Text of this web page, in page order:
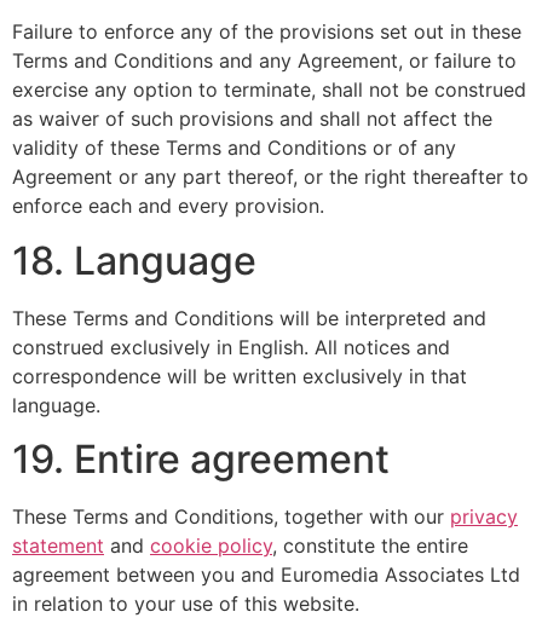
Failure to enforce any of the provisions set out in these
Terms and Conditions and any Agreement, or failure to
exercise any option to terminate, shall not be construed
as waiver of such provisions and shall not affect the
validity of these Terms and Conditions or of any
Agreement or any part thereof, or the right thereafter to
enforce each and every provision.
18. Language
These Terms and Conditions will be interpreted and
construed exclusively in English. All notices and
correspondence will be written exclusively in that
language.
19. Entire agreement
These Terms and Conditions, together with our privacy
statement and cookie policy, constitute the entire
agreement between you and Euromedia Associates Ltd
in relation to your use of this website.